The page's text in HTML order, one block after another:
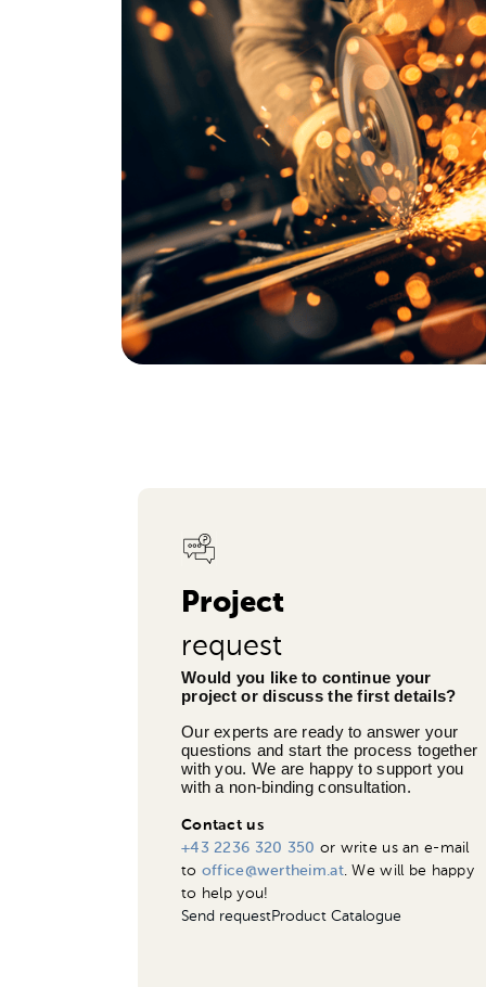
Project
request
Would you like to continue your
project or discuss the first details?
Our experts are ready to answer your
questions and start the process together
with you. We are happy to support you
with a non-binding consultation.
Contact us
+43 2236 320 350 or write us an e-mail
to office@wertheim.at. We will be happy
to help you!
Send requestProduct Catalogue